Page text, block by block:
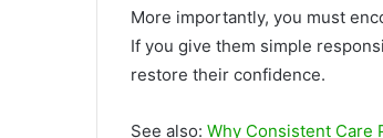
More importantly, you must
If you give them simple
restore their confidence.
See also: Why Consistent Care